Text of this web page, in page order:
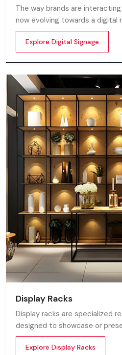
The way brands are
now evolving towards a
and printed standees no
today’s digital world. In this
customers decide in mile-
Explore Digital Signage
Display Racks
Display racks are specialized
designed to showcase or
commercial spaces. They
systematic manner which
Explore Display Racks